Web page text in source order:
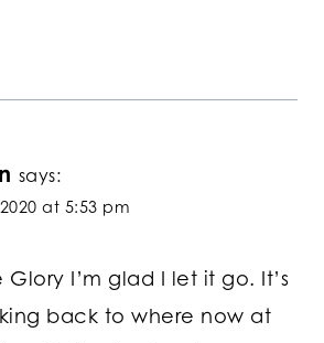
says:
at 5:53 pm
I’m glad I let it go. It’s
back to where now at